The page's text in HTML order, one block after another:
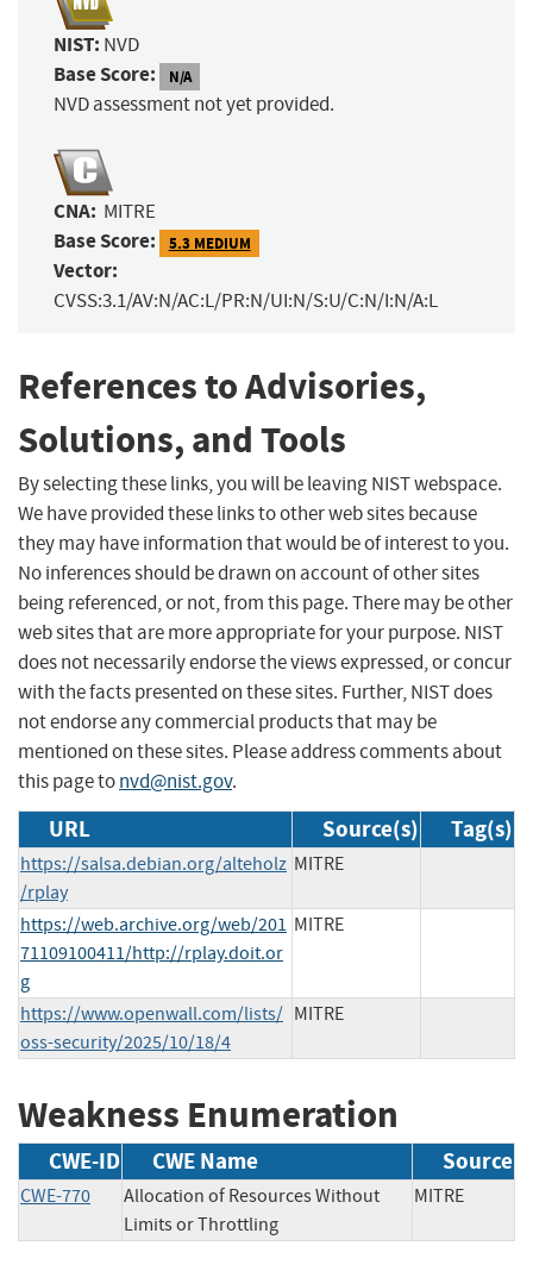
NIST: NVD
Base Score: N/A
NVD assessment not yet provided.
CNA: MITRE
Base Score: 5.3 MEDIUM
Vector:
CVSS:3.1/AV:N/AC:L/PR:N/UI:N/S:U/C:N/I:N/A:L
References to Advisories,
Solutions, and Tools
By selecting these links, you will be leaving NIST webspace.
We have provided these links to other web sites because
they may have information that would be of interest to you.
No inferences should be drawn on account of other sites
being referenced, or not, from this page. There may be other
web sites that are more appropriate for your purpose. NIST
does not necessarily endorse the views expressed, or concur
with the facts presented on these sites. Further, NIST does
not endorse any commercial products that may be
mentioned on these sites. Please address comments about
this page tonvd@nist.gov.
URL Source(s) Tag(s)
https://salsa.debian.org/alteholz
/rplay
MITRE
https://web.archive.org/web/201
71109100411/http://rplay.doit.or
g
MITRE
https://www.openwall.com/lists/
oss-security/2025/10/18/4
MITRE
Weakness Enumeration
CWE-ID CWE Name Source
CWE-770
Allocation of Resources Without
Limits or Throttling
MITRE